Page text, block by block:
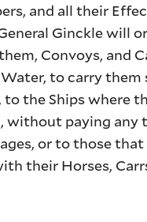
and all their
Ginckle will
Convoys, and
to carry them
to the Ships where
without paying any
or to those
their Horses,